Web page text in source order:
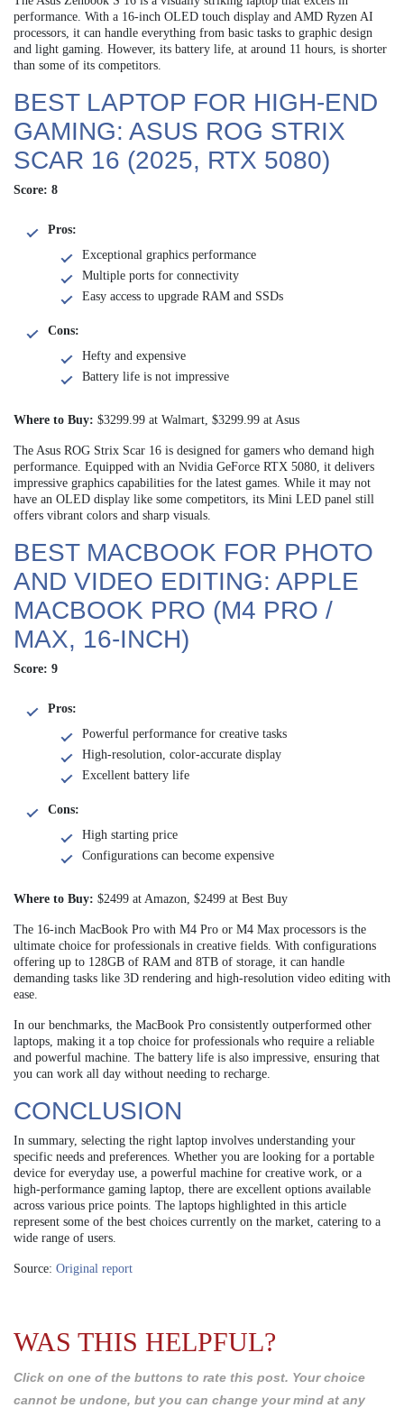
performance. With a 16-inch OLED touch display and AMD Ryzen AI
processors, it can handle everything from basic tasks to graphic design
and light gaming. However, its battery life, at around 11 hours, is shorter
than some of its competitors.
BEST LAPTOP FOR HIGH-END
GAMING: ASUS ROG STRIX
SCAR 16 (2025, RTX 5080)
Score: 8
Pros:
Exceptional graphics performance
Multiple ports for connectivity
Easy access to upgrade RAM and SSDs
Cons:
Hefty and expensive
Battery life is not impressive
Where to Buy: $3299.99 at Walmart, $3299.99 at Asus
The Asus ROG Strix Scar 16 is designed for gamers who demand high
performance. Equipped with an Nvidia GeForce RTX 5080, it delivers
impressive graphics capabilities for the latest games. While it may not
have an OLED display like some competitors, its Mini LED panel still
offers vibrant colors and sharp visuals.
BEST MACBOOK FOR PHOTO
AND VIDEO EDITING: APPLE
MACBOOK PRO (M4 PRO /
MAX, 16-INCH)
Score: 9
Pros:
Powerful performance for creative tasks
High-resolution, color-accurate display
Excellent battery life
Cons:
High starting price
Configurations can become expensive
Where to Buy: $2499 at Amazon, $2499 at Best Buy
The 16-inch MacBook Pro with M4 Pro or M4 Max processors is the
ultimate choice for professionals in creative fields. With configurations
offering up to 128GB of RAM and 8TB of storage, it can handle
demanding tasks like 3D rendering and high-resolution video editing with
ease.
In our benchmarks, the MacBook Pro consistently outperformed other
laptops, making it a top choice for professionals who require a reliable
and powerful machine. The battery life is also impressive, ensuring that
you can work all day without needing to recharge.
CONCLUSION
In summary, selecting the right laptop involves understanding your
specific needs and preferences. Whether you are looking for a portable
device for everyday use, a powerful machine for creative work, or a
high-performance gaming laptop, there are excellent options available
across various price points. The laptops highlighted in this article
represent some of the best choices currently on the market, catering to a
wide range of users.
Source: Original report
WAS THIS HELPFUL?
Click on one of the buttons to rate this post. Your choice
cannot be undone, but you can change your mind at any